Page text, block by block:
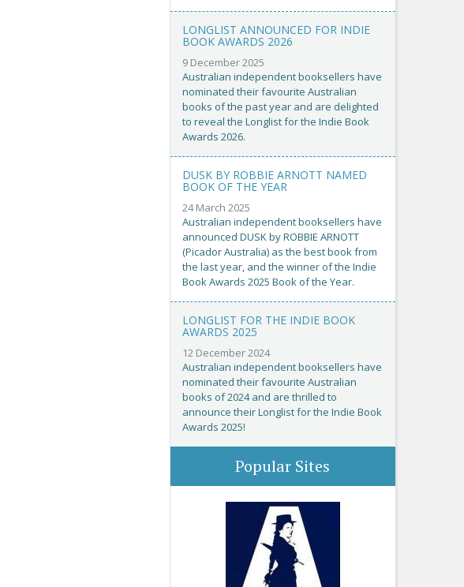
LONGLIST ANNOUNCED FOR INDIE
BOOK AWARDS 2026
9 December 2025
Australian independent booksellers have
nominated their favourite Australian
books of the past year and are delighted
to reveal the Longlist for the Indie Book
Awards 2026.
DUSK BY ROBBIE ARNOTT NAMED
BOOK OF THE YEAR
24 March 2025
Australian independent booksellers have
announced DUSK by ROBBIE ARNOTT
(Picador Australia) as the best book from
the last year, and the winner of the Indie
Book Awards 2025 Book of the Year.
LONGLIST FOR THE INDIE BOOK
AWARDS 2025
12 December 2024
Australian independent booksellers have
nominated their favourite Australian
books of 2024 and are thrilled to
announce their Longlist for the Indie Book
Awards 2025!
Popular Sites